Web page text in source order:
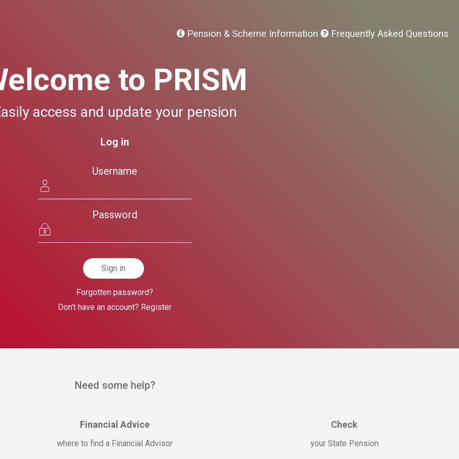
Pension & Scheme Information Frequently Asked Questions
to PRISM
access and update your pension
Log in
Username
Password
Sign in
Forgotten password?
Don't have an account? Register
Need some help?
Financial Advice
where to find a Financial Advisor
Check
your State Pension